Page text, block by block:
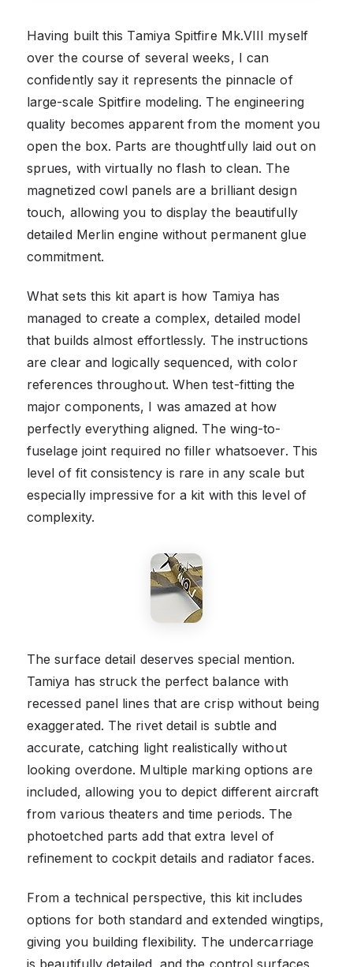
Having built this Tamiya Spitfire Mk.VIII myself
over the course of several weeks, I can
confidently say it represents the pinnacle of
large-scale Spitfire modeling. The engineering
quality becomes apparent from the moment you
open the box. Parts are thoughtfully laid out on
sprues, with virtually no flash to clean. The
magnetized cowl panels are a brilliant design
touch, allowing you to display the beautifully
detailed Merlin engine without permanent glue
commitment.
What sets this kit apart is how Tamiya has
managed to create a complex, detailed model
that builds almost effortlessly. The instructions
are clear and logically sequenced, with color
references throughout. When test-fitting the
major components, I was amazed at how
perfectly everything aligned. The wing-to-
fuselage joint required no filler whatsoever. This
level of fit consistency is rare in any scale but
especially impressive for a kit with this level of
complexity.
The surface detail deserves special mention.
Tamiya has struck the perfect balance with
recessed panel lines that are crisp without being
exaggerated. The rivet detail is subtle and
accurate, catching light realistically without
looking overdone. Multiple marking options are
included, allowing you to depict different aircraft
from various theaters and time periods. The
photoetched parts add that extra level of
refinement to cockpit details and radiator faces.
From a technical perspective, this kit includes
options for both standard and extended wingtips,
giving you building flexibility. The undercarriage
is beautifully detailed, and the control surfaces